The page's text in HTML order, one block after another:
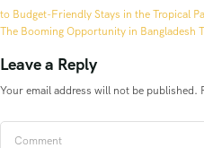
to Budget-Friendly Stays in the Tropical
The Booming Opportunity in Bangladesh
Leave a Reply
Your email address will not be published.